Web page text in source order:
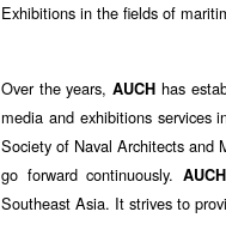
Exhibitions in the fields of
Over the years,AUCH has
media and exhibitions services
Society of Naval Architects and
go forward continuously.
Southeast Asia. It strives to